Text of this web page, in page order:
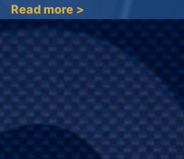
Read more >